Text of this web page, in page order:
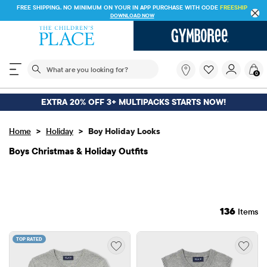
FREE SHIPPING ON $30+ ORDERS ORSHIP TO STORE & SAVE* 10%
FREE
The following search field filters trending searches
you
looking
for?
0
EXTRA 20% OFF 3+ MULTIPACKS STARTS NOW!
Home > Holiday > Boy Holiday Looks
Boys Christmas & Holiday Outfits
136 Items
TOP RATED